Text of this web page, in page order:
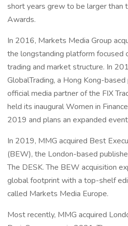
short years grew to be larger than
Awards.
In 2016, Markets Media Group
the longstanding platform focused
trading and market structure. In
GlobalTrading, a Hong Kong-
official media partner of the FIX
held its inaugural Women in
2019 and plans an expanded
In 2019, MMG acquired Best
(BEW), the London-based
The DESK. The BEW acquisition
global footprint with a top-shelf
called Markets Media Europe.
Most recently, MMG acquired